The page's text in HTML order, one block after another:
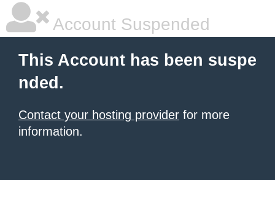
Account Suspended
This Account has been suspe
nded.
Contact your hosting provider for more
information.